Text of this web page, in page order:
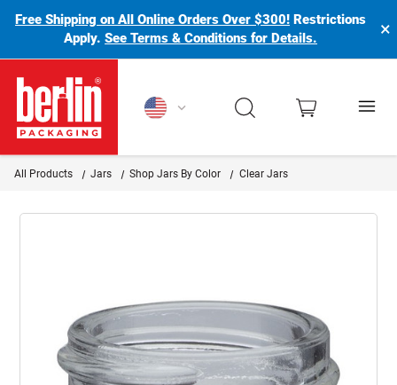
Free Shipping on All Online Orders Over $300! Restrictions
Apply.See Terms & Conditions for Details. ×
Berlin Packaging Logo
All Products Jars Shop Jars By Color Clear Jars